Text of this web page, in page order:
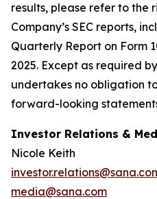
results, please refer to the
Company’s SEC reports,
Quarterly Report on Form
2025. Except as required
undertakes no obligation
forward-looking
Investor Relations &
Nicole Keith
media@sana.com